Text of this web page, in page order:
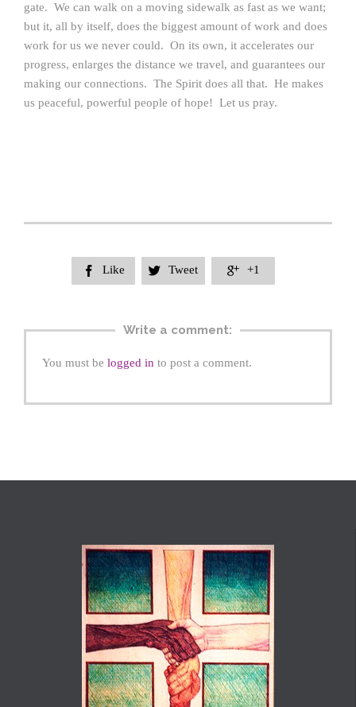
gate. We can walk on a moving sidewalk as fast as we want;
but it, all by itself, does the biggest amount of work and does
work for us we never could. On its own, it accelerates our
progress, enlarges the distance we travel, and guarantees our
making our connections. The Spirit does all that. He makes
us peaceful, powerful people of hope! Let us pray.
 Like  Tweet  +1
Write a comment:
You must be logged in to post a comment.